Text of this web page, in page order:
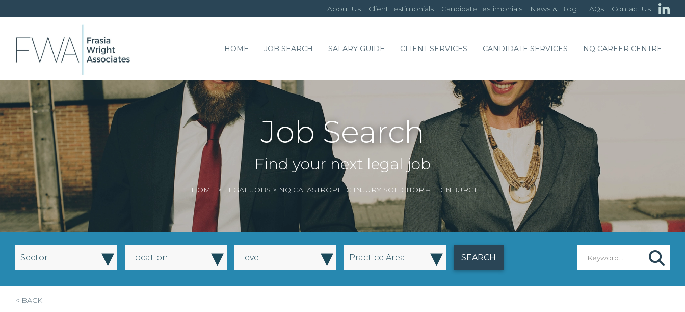
About Us Client Testimonials Candidate Testimonials News & Blog FAQs Contact Us
HOME JOB SEARCH SALARY GUIDE CLIENT SERVICES CANDIDATE SERVICES NQ CAREER CENTRE
Job Search
Find your next legal job
HOME > LEGAL JOBS > NQ CATASTROPHIC INJURY SOLICITOR – EDINBURGH
Sector ▾ Location ▾ Level ▾ Practice Area ▾
< BACK